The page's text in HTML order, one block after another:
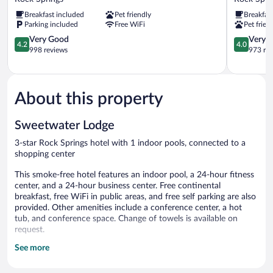
Springs
WY
Flaming
Gorge
Springs
Breakfast included
Pet friendly
Parking included
Free WiFi
4.2
out
5,
Good,
998
4.2
Very Good
998 reviews
Springs
-
Green
River
Springs
Pet
4.0
out
5,
4.0
Very
973
About this property
Sweetwater Lodge
3-star Rock Springs hotel with 1 indoor pools, connected to a
shopping center
This smoke-free hotel features an indoor pool, a 24-hour fitness
center, and a 24-hour business center. Free continental
breakfast, free WiFi in public areas, and free self parking are also
provided. Other amenities include a conference center, a hot
tub, and conference space. Change of towels is available on
request.
Sweetwater Lodge offers 66 air-conditioned accommodations
See more